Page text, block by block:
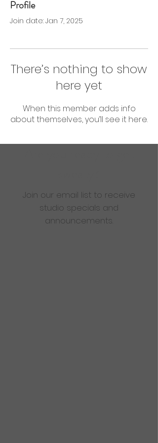
0 Followers
Profile
Join date: Jan 7, 2025
There’s nothing to show
here yet
When this member adds info
about themselves, you’ll see it here.
Join our email list to receive
studio specials and
announcements.